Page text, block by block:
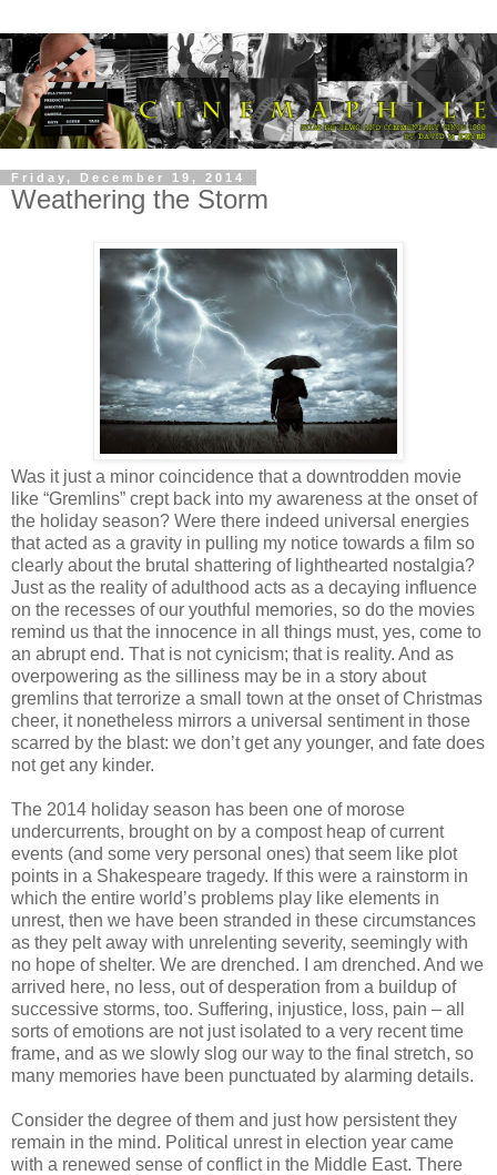
Friday, December 19, 2014
Weathering the Storm
Was it just a minor coincidence that a downtrodden movie
like “Gremlins” crept back into my awareness at the onset of
the holiday season? Were there indeed universal energies
that acted as a gravity in pulling my notice towards a film so
clearly about the brutal shattering of lighthearted nostalgia?
Just as the reality of adulthood acts as a decaying influence
on the recesses of our youthful memories, so do the movies
remind us that the innocence in all things must, yes, come to
an abrupt end. That is not cynicism; that is reality. And as
overpowering as the silliness may be in a story about
gremlins that terrorize a small town at the onset of Christmas
cheer, it nonetheless mirrors a universal sentiment in those
scarred by the blast: we don’t get any younger, and fate does
not get any kinder.
The 2014 holiday season has been one of morose
undercurrents, brought on by a compost heap of current
events (and some very personal ones) that seem like plot
points in a Shakespeare tragedy. If this were a rainstorm in
which the entire world’s problems play like elements in
unrest, then we have been stranded in these circumstances
as they pelt away with unrelenting severity, seemingly with
no hope of shelter. We are drenched. I am drenched. And we
arrived here, no less, out of desperation from a buildup of
successive storms, too. Suffering, injustice, loss, pain – all
sorts of emotions are not just isolated to a very recent time
frame, and as we slowly slog our way to the final stretch, so
many memories have been punctuated by alarming details.
Consider the degree of them and just how persistent they
remain in the mind. Political unrest in election year came
with a renewed sense of conflict in the Middle East. There